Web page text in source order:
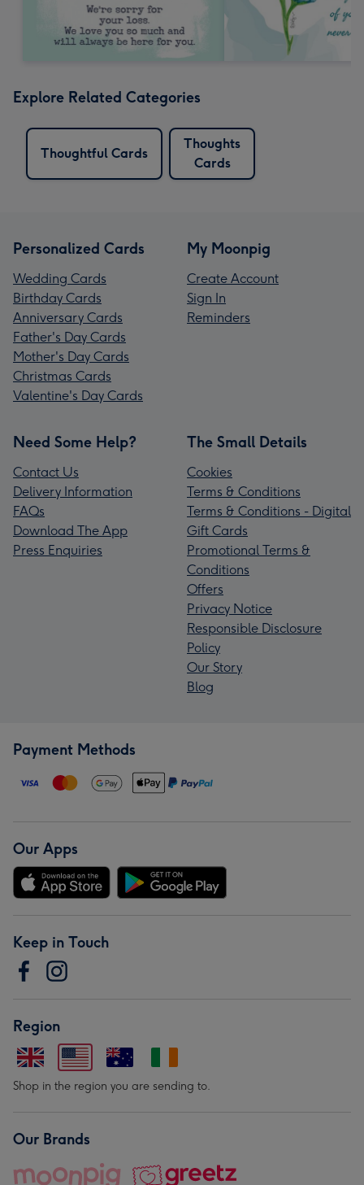
Explore Related Categories
Thoughtful Cards
Thoughts
Cards
Personalized Cards
Wedding Cards
Birthday Cards
Anniversary Cards
Father's Day Cards
Mother's Day Cards
Christmas Cards
Valentine's Day Cards
My Moonpig
Create Account
Sign In
Reminders
Need Some Help?
Contact Us
Delivery Information
FAQs
Download The App
Press Enquiries
The Small Details
Cookies
Terms & Conditions
Terms & Conditions - Digital
Gift Cards
Promotional Terms &
Conditions
Offers
Privacy Notice
Responsible Disclosure
Policy
Our Story
Blog
Payment Methods
Our Apps
Keep in Touch
Region
Shop in the region you are sending to.
Our Brands